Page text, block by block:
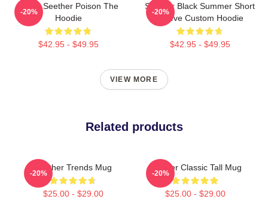
Man's Seether Poison The
Hoodie
$42.95 - $49.95
-20%
Seether Black Summer Short
Sleeve Custom Hoodie
$42.95 - $49.95
-20%
VIEW MORE
Related products
Seether Trends Mug
$25.00 - $29.00
-20%
Seether Classic Tall Mug
$25.00 - $29.00
-20%